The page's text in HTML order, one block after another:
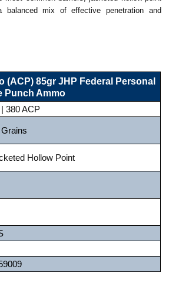
balanced mix of effective penetration and
(ACP) 85gr JHP Federal Personal
Punch Ammo
380 ACP
Hollow Point